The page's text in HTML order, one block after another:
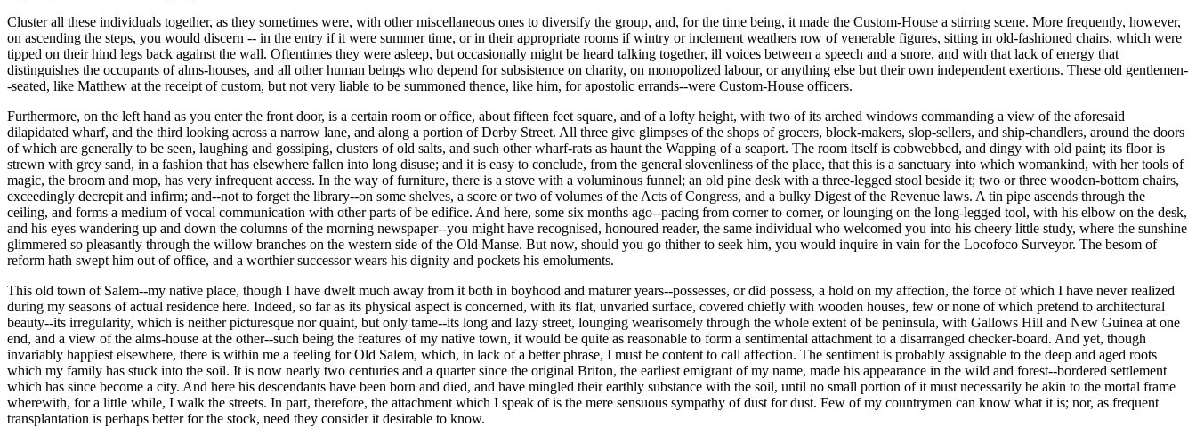
Cluster all these individuals together, as they sometimes were, with other miscellaneous ones to diversify the group, and, for the time being, it made the Custom-House a stirring scene. More frequently, however,
on ascending the steps, you would discern -- in the entry if it were summer time, or in their appropriate rooms if wintry or inclement weathers row of venerable figures, sitting in old-fashioned chairs, which were
tipped on their hind legs back against the wall. Oftentimes they were asleep, but occasionally might be heard talking together, ill voices between a speech and a snore, and with that lack of energy that
distinguishes the occupants of alms-houses, and all other human beings who depend for subsistence on charity, on monopolized labour, or anything else but their own independent exertions. These old gentlemen-
-seated, like Matthew at the receipt of custom, but not very liable to be summoned thence, like him, for apostolic errands--were Custom-House officers.
Furthermore, on the left hand as you enter the front door, is a certain room or office, about fifteen feet square, and of a lofty height, with two of its arched windows commanding a view of the aforesaid
dilapidated wharf, and the third looking across a narrow lane, and along a portion of Derby Street. All three give glimpses of the shops of grocers, block-makers, slop-sellers, and ship-chandlers, around the doors
of which are generally to be seen, laughing and gossiping, clusters of old salts, and such other wharf-rats as haunt the Wapping of a seaport. The room itself is cobwebbed, and dingy with old paint; its floor is
strewn with grey sand, in a fashion that has elsewhere fallen into long disuse; and it is easy to conclude, from the general slovenliness of the place, that this is a sanctuary into which womankind, with her tools of
magic, the broom and mop, has very infrequent access. In the way of furniture, there is a stove with a voluminous funnel; an old pine desk with a three-legged stool beside it; two or three wooden-bottom chairs,
exceedingly decrepit and infirm; and--not to forget the library--on some shelves, a score or two of volumes of the Acts of Congress, and a bulky Digest of the Revenue laws. A tin pipe ascends through the
ceiling, and forms a medium of vocal communication with other parts of be edifice. And here, some six months ago--pacing from corner to corner, or lounging on the long-legged tool, with his elbow on the desk,
and his eyes wandering up and down the columns of the morning newspaper--you might have recognised, honoured reader, the same individual who welcomed you into his cheery little study, where the sunshine
glimmered so pleasantly through the willow branches on the western side of the Old Manse. But now, should you go thither to seek him, you would inquire in vain for the Locofoco Surveyor. The besom of
reform hath swept him out of office, and a worthier successor wears his dignity and pockets his emoluments.
This old town of Salem--my native place, though I have dwelt much away from it both in boyhood and maturer years--possesses, or did possess, a hold on my affection, the force of which I have never realized
during my seasons of actual residence here. Indeed, so far as its physical aspect is concerned, with its flat, unvaried surface, covered chiefly with wooden houses, few or none of which pretend to architectural
beauty--its irregularity, which is neither picturesque nor quaint, but only tame--its long and lazy street, lounging wearisomely through the whole extent of be peninsula, with Gallows Hill and New Guinea at one
end, and a view of the alms-house at the other--such being the features of my native town, it would be quite as reasonable to form a sentimental attachment to a disarranged checker-board. And yet, though
invariably happiest elsewhere, there is within me a feeling for Old Salem, which, in lack of a better phrase, I must be content to call affection. The sentiment is probably assignable to the deep and aged roots
which my family has stuck into the soil. It is now nearly two centuries and a quarter since the original Briton, the earliest emigrant of my name, made his appearance in the wild and forest--bordered settlement
which has since become a city. And here his descendants have been born and died, and have mingled their earthly substance with the soil, until no small portion of it must necessarily be akin to the mortal frame
wherewith, for a little while, I walk the streets. In part, therefore, the attachment which I speak of is the mere sensuous sympathy of dust for dust. Few of my countrymen can know what it is; nor, as frequent
transplantation is perhaps better for the stock, need they consider it desirable to know.